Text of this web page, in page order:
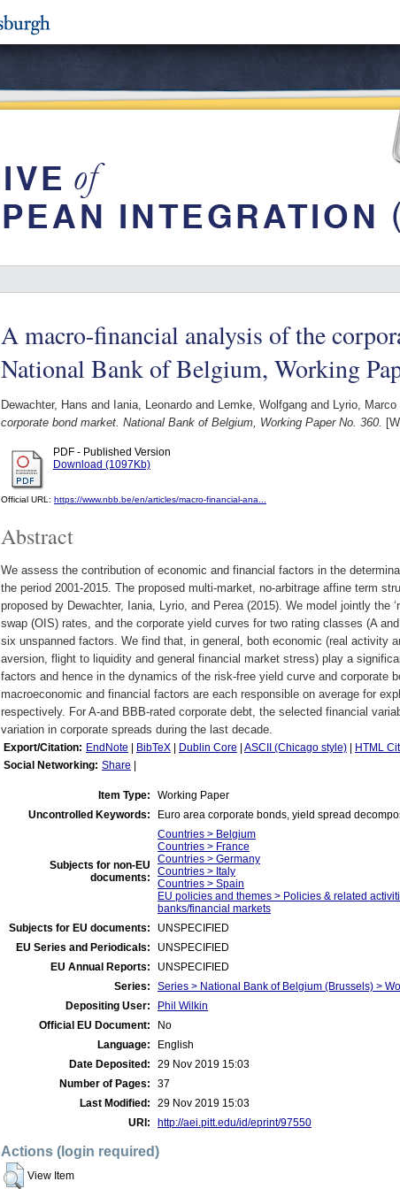
A macro-financial analysis of the
National Bank of Belgium, Working
Dewachter, Hans and Iania, Leonardo and Lemke, Wolfgang and Lyrio, Marco
corporate bond market. National Bank of Belgium, Working Paper No. 360.
PDF - Published Version
Download (1097Kb)
Official URL: https://www.nbb.be/en/articles/macro-financial-ana...
Abstract
We assess the contribution of economic and financial factors in the
the period 2001-2015. The proposed multi-market, no-arbitrage affine term
proposed by Dewachter, Iania, Lyrio, and Perea (2015). We model jointly the
swap (OIS) rates, and the corporate yield curves for two rating classes (A
six unspanned factors. We find that, in general, both economic (real activity
aversion, flight to liquidity and general financial market stress) play a
factors and hence in the dynamics of the risk-free yield curve and corporate
macroeconomic and financial factors are each responsible on average for
respectively. For A-and BBB-rated corporate debt, the selected financial
variation in corporate spreads during the last decade.
Export/Citation: EndNote BibTeX Dublin Core ASCII (Chicago style) HTML
Social Networking: Share
Item Type:
Working Paper
Uncontrolled Keywords:
Euro area corporate bonds, yield spread
Subjects for non-EU
documents:
Countries > Belgium
Countries > France
Countries > Germany
Countries > Italy
Countries > Spain
EU policies and themes > Policies & related
banks/financial markets
Subjects for EU documents:
UNSPECIFIED
EU Series and Periodicals:
UNSPECIFIED
EU Annual Reports:
UNSPECIFIED
Series:
Series > National Bank of Belgium (Brussels) >
Depositing User:
Phil Wilkin
Official EU Document:
No
Language:
English
Date Deposited:
29 Nov 2019 15:03
Number of Pages:
37
Last Modified:
29 Nov 2019 15:03
URI:
http://aei.pitt.edu/id/eprint/97550
Actions (login required)
View Item